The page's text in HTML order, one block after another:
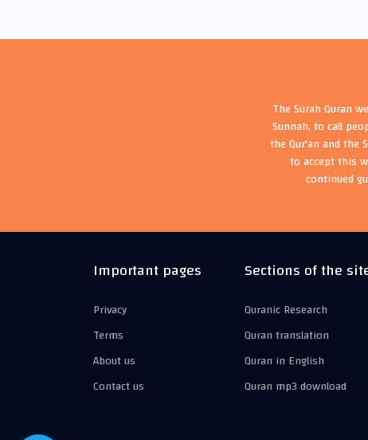
The Surah Quran
Sunnah, to call
the Qur'an and the
to accept this
continued
Important pages
Privacy
Terms
About us
Contact us
Sections of the
Quranic Research
Quran translation
Quran in English
Quran mp3 download